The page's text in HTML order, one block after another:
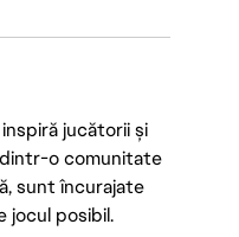
jucătorii și
o comunitate
sunt încurajate
jocul posibil.